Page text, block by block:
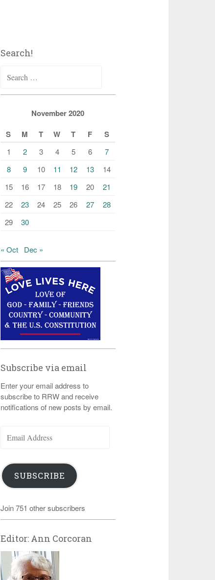
Search!
for:
November 2020
S
M T W T F S
1 2 3 4 5 6
7
8
9 10 11 12 13
14
15
16 17 18 19 20
21
22
23 24 25 26 27
28
29
30
« Oct Dec »
Subscribe via email
Enter your email address to
subscribe to RRW and receive
notifications of new posts by email.
Address
SUBSCRIBE
Join 751 other subscribers
Editor: Ann Corcoran